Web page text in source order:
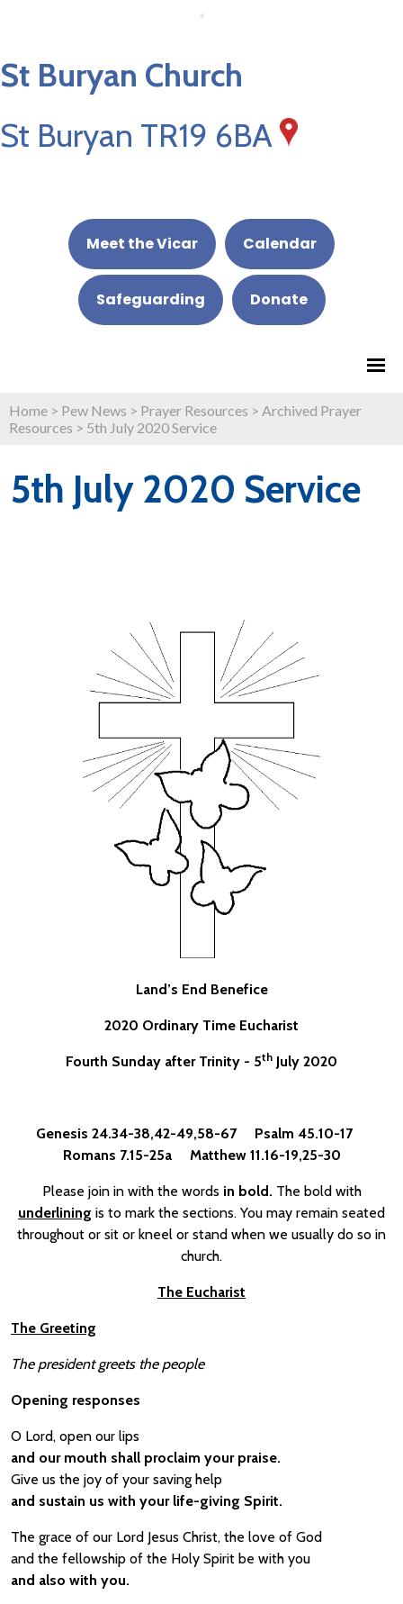
St Buryan Church
St Buryan TR19 6BA
Meet the Vicar Calendar
Safeguarding Donate
Home > Pew News > Prayer Resources > Archived Prayer
Resources > 5th July 2020 Service
5th July 2020 Service
Land’s End Benefice
2020 Ordinary Time Eucharist
Fourth Sunday after Trinity - 5th July 2020
Genesis 24.34-38,42-49,58-67 Psalm 45.10-17
Romans 7.15-25a Matthew 11.16-19,25-30
Please join in with the words in bold. The bold with
underlining is to mark the sections. You may remain seated
throughout or sit or kneel or stand when we usually do so in
church.
The Eucharist
The Greeting
The president greets the people
Opening responses
O Lord, open our lips
and our mouth shall proclaim your praise.
Give us the joy of your saving help
and sustain us with your life-giving Spirit.
The grace of our Lord Jesus Christ, the love of God
and the fellowship of the Holy Spirit be with you
and also with you.